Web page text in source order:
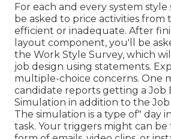
For each and every system style
be asked to price activities from
efficient or inadequate. After
layout component, you'll be
the Work Style Survey, which
job design using statements.
multiple-choice concerns. One
candidate reports getting a Job
Simulation in addition to the Job
The simulation is a type of" day
task. Your triggers might can